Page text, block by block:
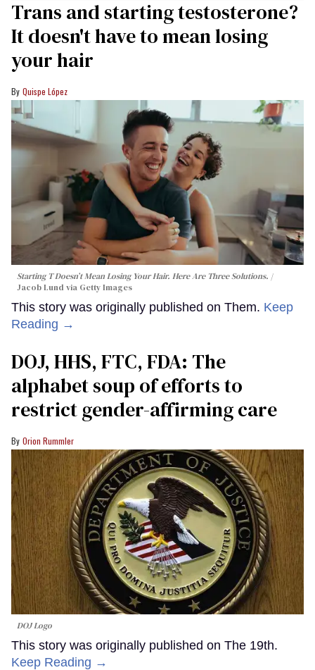
Trans and starting testosterone?
It doesn't have to mean losing
your hair
Quispe López
Starting T Doesn’t Mean Losing Your Hair. Here Are Three Solutions.
Jacob Lund via Getty Images
This story was originally published on Them. Keep
Reading →
DOJ, HHS, FTC, FDA: The
alphabet soup of efforts to
restrict gender-affirming care
Orion Rummler
DOJ Logo
This story was originally published on The 19th.
Keep Reading →